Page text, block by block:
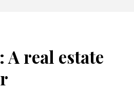
A real estate